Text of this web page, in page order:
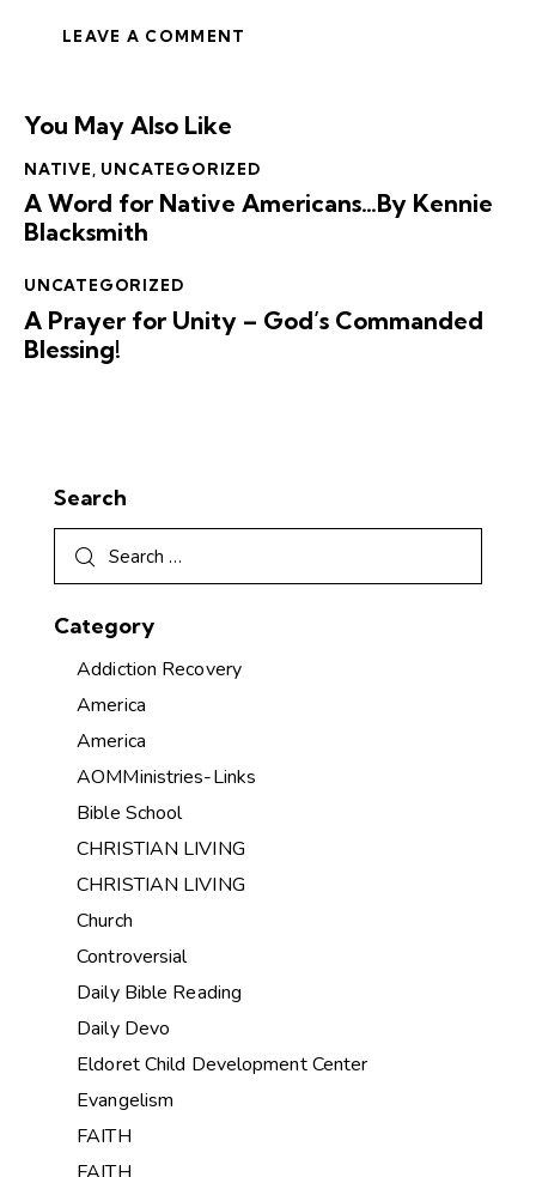
You May Also Like
NATIVE UNCATEGORIZED
A Word for Native Americans…By Kennie
Blacksmith
UNCATEGORIZED
A Prayer for Unity – God’s Commanded
Blessing!
Search
Category
Addiction Recovery
America
America
AOMMinistries-Links
Bible School
CHRISTIAN LIVING
CHRISTIAN LIVING
Church
Controversial
Daily Bible Reading
Daily Devo
Eldoret Child Development Center
Evangelism
FAITH